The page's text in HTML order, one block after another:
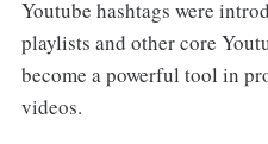
Youtube hashtags were
playlists and other core
become a powerful tool in
videos.